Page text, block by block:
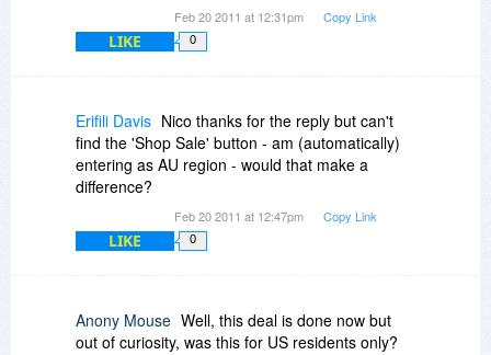
Feb 20 2011 at 12:31pm Copy Link
LIKE 0
Erifili Davis Nico thanks for the reply but can't
find the 'Shop Sale' button - am (automatically)
entering as AU region - would that make a
difference?
Feb 20 2011 at 12:47pm Copy Link
LIKE 0
Anony Mouse Well, this deal is done now but
out of curiosity, was this for US residents only?